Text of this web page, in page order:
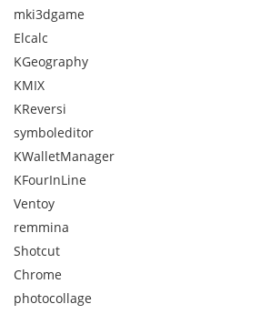
mki3dgame
Elcalc
KGeography
KMIX
KReversi
symboleditor
KWalletManager
KFourInLine
Ventoy
remmina
Shotcut
Chrome
photocollage